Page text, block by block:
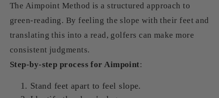
The Aimpoint Method is a structured approach to
green-reading. By feeling the slope with their feet and
translating this into a read, golfers can make more
consistent judgments.
Step-by-step process for Aimpoint:
Stand feet apart to feel slope.